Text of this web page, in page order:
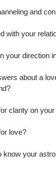
and
with your
your direction
about a
clarity on
love?
know your